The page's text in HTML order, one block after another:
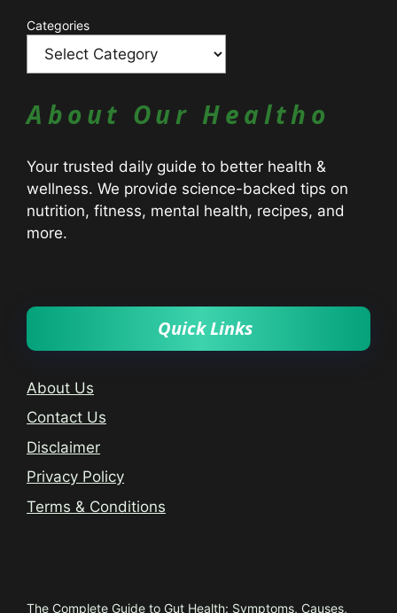
Categories
About Our Healtho
Your trusted daily guide to better health &
wellness. We provide science-backed tips on
nutrition, fitness, mental health, recipes, and
more.
Quick Links
About Us
Contact Us
Disclaimer
Privacy Policy
Terms & Conditions
The Complete Guide to Gut Health: Symptoms, Causes,